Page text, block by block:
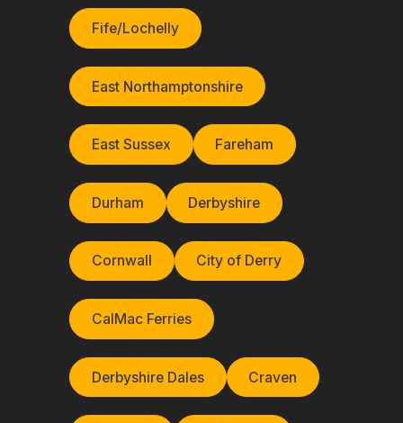
Fife/Lochelly
East Northamptonshire
East Sussex Fareham
Durham Derbyshire
Cornwall City of Derry
CalMac Ferries
Derbyshire Dales Craven